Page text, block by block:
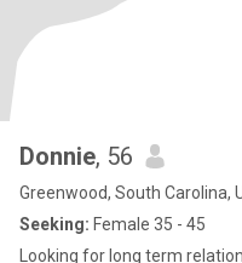
Donnie, 56
Greenwood, South Carolina,
Seeking: Female 35 - 45
Looking for long term